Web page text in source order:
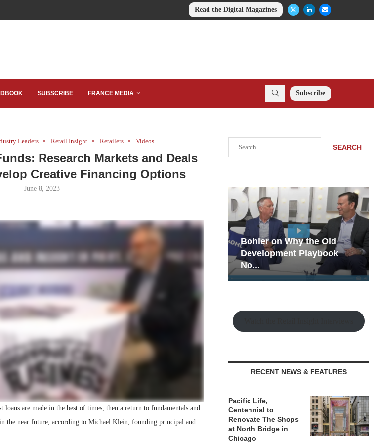
Read the Digital Magazines
SUBSCRIBE FRANCE MEDIA Subscribe
Leaders Retail Insight Retailers Videos
Research Markets and Deals
Creative Financing Options
June 8, 2023
are made in the best of times, then a return to fundamentals and
the near future, according to Michael Klein, founding principal and
SEARCH
Bohler on Why the Old
Development Playbook
No...
Rock Run
Collection: Mixed-Use
Magic in the Making
RECENT NEWS & FEATURES
Pacific Life,
Centennial to
Renovate The Shops
at North Bridge in
Chicago